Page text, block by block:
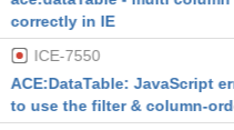
correctly in IE
ICE-7550
ACE:DataTable: JavaScript
to use the filter & column-